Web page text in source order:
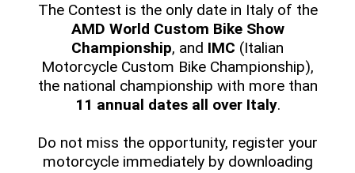
The Contest is the only date in Italy of the
AMD World Custom Bike Show
Championship, and IMC (Italian
Motorcycle Custom Bike Championship),
the national championship with more than
11 annual dates all over Italy.
Do not miss the opportunity, register your
motorcycle immediately by downloading